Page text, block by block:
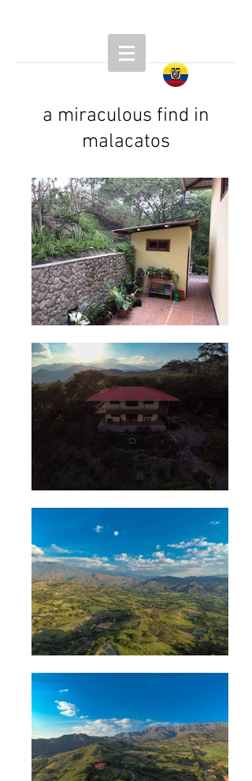
a miraculous find in
malacatos